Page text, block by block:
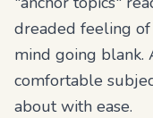
dreaded feeling
mind going blank.
comfortable
about with ease.